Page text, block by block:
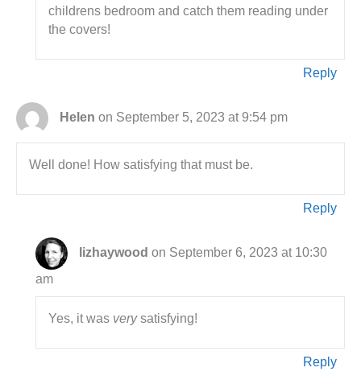
childrens bedroom and catch them reading under
the covers!
Reply
Helen on September 5, 2023 at 9:54 pm
Well done! How satisfying that must be.
Reply
lizhaywood on September 6, 2023 at 10:30
am
Yes, it was verysatisfying!
Reply